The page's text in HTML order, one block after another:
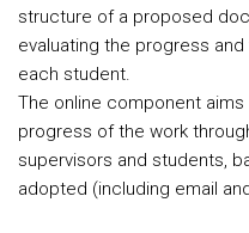
structure of a proposed
evaluating the progress
each student.
The online component
progress of the work
supervisors and students,
adopted (including email